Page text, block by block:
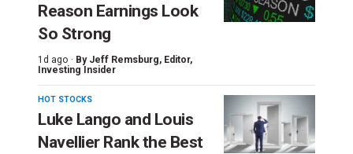
Reason Earnings Look
So Strong
1d ago · By Jeff Remsburg, Editor,
Investing Insider
HOT STOCKS
Luke Lango and Louis
Navellier Rank the Best